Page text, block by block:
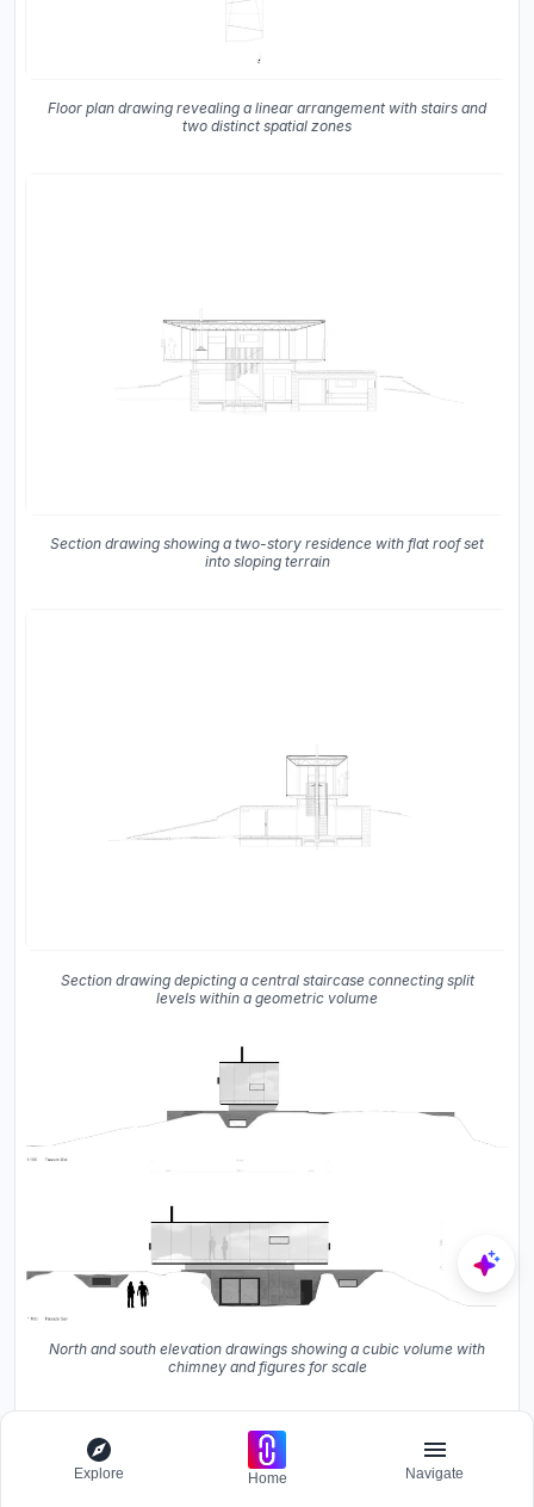
Floor plan drawing revealing a linear arrangement with stairs and
two distinct spatial zones
Section drawing showing a two-story residence with flat roof set
into sloping terrain
Section drawing depicting a central staircase connecting split
levels within a geometric volume
North and south elevation drawings showing a cubic volume with
chimney and figures for scale
Explore Home Navigate